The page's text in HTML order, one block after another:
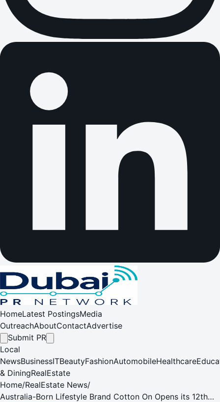
HomeLatest PostingsMedia
OutreachAboutContactAdvertise
Submit PR
Local
NewsBusinessITBeautyFashionAutomobileHealthcare
& DiningRealEstate
Home/RealEstate News/
Australia-Born Lifestyle Brand Cotton On Opens its 12th